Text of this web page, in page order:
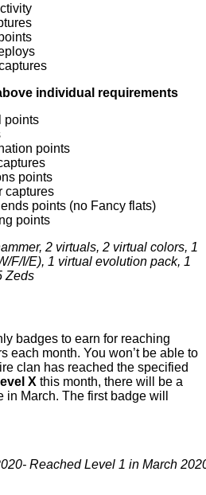
individual requirements
points
points
points
captures
points (no Fancy flats)
points
2 virtuals, 2 virtual colors, 1
F/I/E), 1 virtual evolution pack, 1
Zeds
badges to earn for reaching
each month. You won’t be able to
clan has reached the specified
X this month, there will be a
March. The first badge will
Reached Level 1 in March